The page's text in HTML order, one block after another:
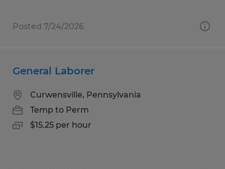
Posted 7/24/2026
General Laborer
Curwensville, Pennsylvania
Temp to Perm
$15.25 per hour